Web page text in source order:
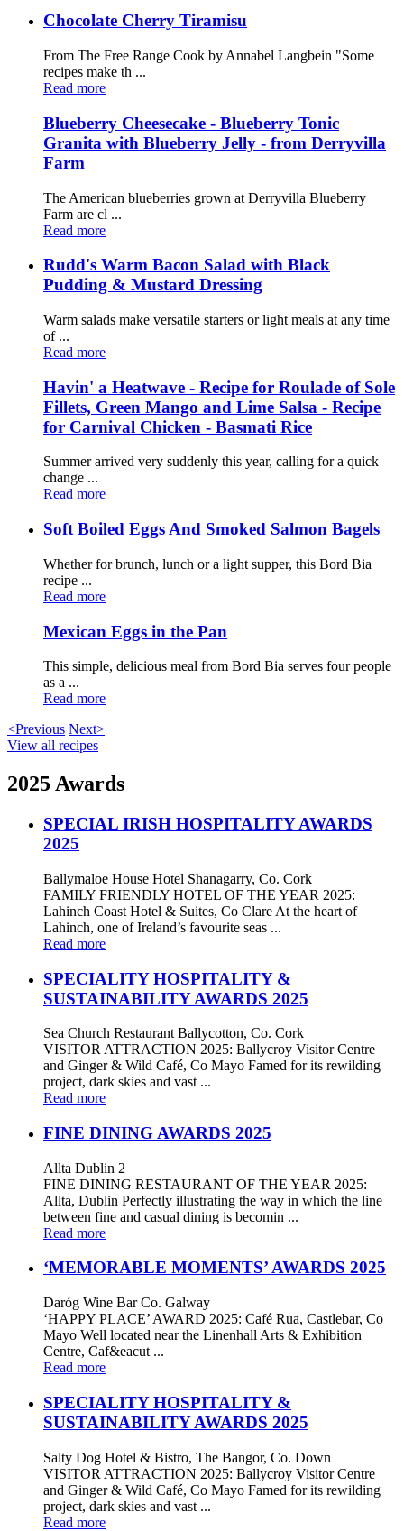
Chocolate Cherry Tiramisu
From The Free Range Cook by Annabel Langbein "Some
recipes make th ...
Read more
Blueberry Cheesecake - Blueberry Tonic
Granita with Blueberry Jelly - from Derryvilla
Farm
The American blueberries grown at Derryvilla Blueberry
Farm are cl ...
Read more
Rudd's Warm Bacon Salad with Black
Pudding & Mustard Dressing
Warm salads make versatile starters or light meals at any time
of ...
Read more
Havin' a Heatwave - Recipe for Roulade of Sole
Fillets, Green Mango and Lime Salsa - Recipe
for Carnival Chicken - Basmati Rice
Summer arrived very suddenly this year, calling for a quick
change ...
Read more
Soft Boiled Eggs And Smoked Salmon Bagels
Whether for brunch, lunch or a light supper, this Bord Bia
recipe ...
Read more
Mexican Eggs in the Pan
This simple, delicious meal from Bord Bia serves four people
as a ...
Read more
<Previous Next>
View all recipes
2025 Awards
SPECIAL IRISH HOSPITALITY AWARDS
2025
Ballymaloe House Hotel Shanagarry, Co. Cork
FAMILY FRIENDLY HOTEL OF THE YEAR 2025:
Lahinch Coast Hotel & Suites, Co Clare At the heart of
Lahinch, one of Ireland’s favourite seas ...
Read more
SPECIALITY HOSPITALITY &
SUSTAINABILITY AWARDS 2025
Sea Church Restaurant Ballycotton, Co. Cork
VISITOR ATTRACTION 2025: Ballycroy Visitor Centre
and Ginger & Wild Café, Co Mayo Famed for its rewilding
project, dark skies and vast ...
Read more
FINE DINING AWARDS 2025
Allta Dublin 2
FINE DINING RESTAURANT OF THE YEAR 2025:
Allta, Dublin Perfectly illustrating the way in which the line
between fine and casual dining is becomin ...
Read more
‘MEMORABLE MOMENTS’ AWARDS 2025
Daróg Wine Bar Co. Galway
‘HAPPY PLACE’ AWARD 2025: Café Rua, Castlebar, Co
Mayo Well located near the Linenhall Arts & Exhibition
Centre, Caf&eacut ...
Read more
SPECIALITY HOSPITALITY &
SUSTAINABILITY AWARDS 2025
Salty Dog Hotel & Bistro, The Bangor, Co. Down
VISITOR ATTRACTION 2025: Ballycroy Visitor Centre
and Ginger & Wild Café, Co Mayo Famed for its rewilding
project, dark skies and vast ...
Read more